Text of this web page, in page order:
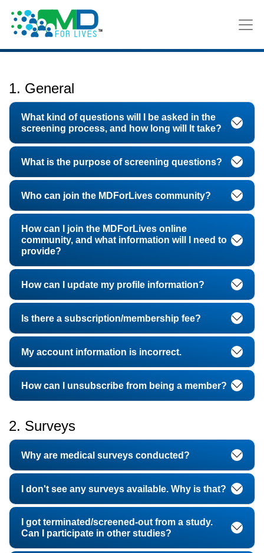
1. General
What kind of questions will I be asked in the
screening process, and how long will It take?
What is the purpose of screening questions?
Who can join the MDForLives community?
How can I join the MDForLives online
community, and what information will I need to
provide?
How can I update my profile information?
Is there a subscription/membership fee?
My account information is incorrect.
How can I unsubscribe from being a member?
2. Surveys
Why are medical surveys conducted?
I don't see any surveys available. Why is that?
I got terminated/screened-out from a study.
Can I participate in other studies?